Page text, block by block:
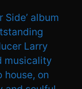
Side’ album
Larry
musicality
on